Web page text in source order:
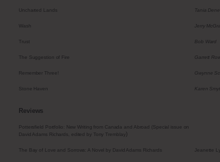
Uncharted Lands Tania
Wash Jerry
Trust Bob Ward
The Suggestion of Fire Garrett
Remember Three! Gwynne
Stone Haven Karen
Reviews
Pottersfield Portfolio: New Writing from Canada and Abroad (Special issue on
David Adams Richards, edited by Tony Tremblay)
The Bay of Love and Sorrows: A Novel by David Adams Richards Jeanette